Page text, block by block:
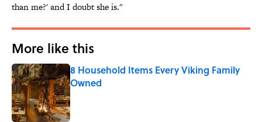
than me?' and I doubt she is."
More like this
8 Household Items Every Viking Family
Owned
Published by on Invalid Date